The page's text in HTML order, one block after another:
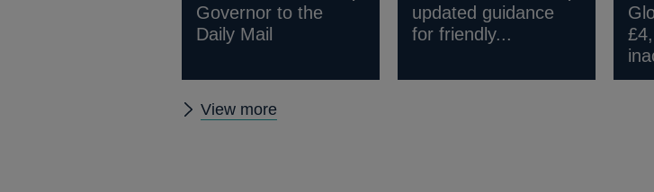
Governor to the
Daily Mail
updated guidance
for friendly...
View more